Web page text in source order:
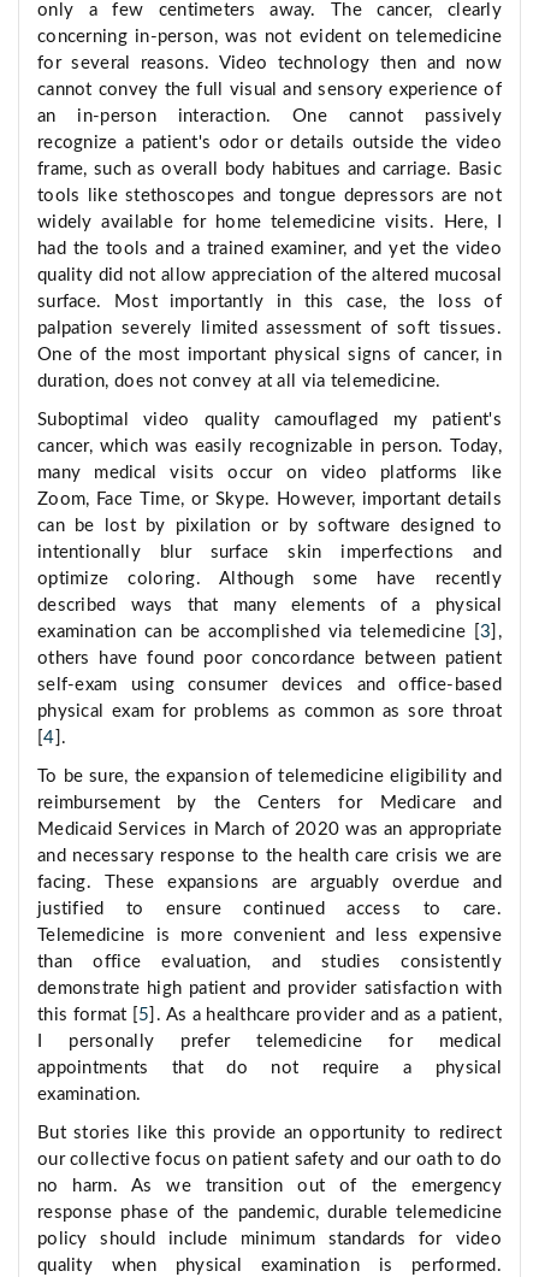
only a few centimeters away. The cancer, clearly
concerning in-person, was not evident on telemedicine
for several reasons. Video technology then and now
cannot convey the full visual and sensory experience of
an in-person interaction. One cannot passively
recognize a patient's odor or details outside the video
frame, such as overall body habitues and carriage. Basic
tools like stethoscopes and tongue depressors are not
widely available for home telemedicine visits. Here, I
had the tools and a trained examiner, and yet the video
quality did not allow appreciation of the altered mucosal
surface. Most importantly in this case, the loss of
palpation severely limited assessment of soft tissues.
One of the most important physical signs of cancer, in
duration, does not convey at all via telemedicine.
Suboptimal video quality camouflaged my patient's
cancer, which was easily recognizable in person. Today,
many medical visits occur on video platforms like
Zoom, Face Time, or Skype. However, important details
can be lost by pixilation or by software designed to
intentionally blur surface skin imperfections and
optimize coloring. Although some have recently
described ways that many elements of a physical
examination can be accomplished via telemedicine [3 ],
others have found poor concordance between patient
self-exam using consumer devices and office-based
physical exam for problems as common as sore throat
[4 ].
To be sure, the expansion of telemedicine eligibility and
reimbursement by the Centers for Medicare and
Medicaid Services in March of 2020 was an appropriate
and necessary response to the health care crisis we are
facing. These expansions are arguably overdue and
justified to ensure continued access to care.
Telemedicine is more convenient and less expensive
than office evaluation, and studies consistently
demonstrate high patient and provider satisfaction with
this format [ 5 ]. As a healthcare provider and as a patient,
I personally prefer telemedicine for medical
appointments that do not require a physical
examination.
But stories like this provide an opportunity to redirect
our collective focus on patient safety and our oath to do
no harm. As we transition out of the emergency
response phase of the pandemic, durable telemedicine
policy should include minimum standards for video
quality when physical examination is performed.